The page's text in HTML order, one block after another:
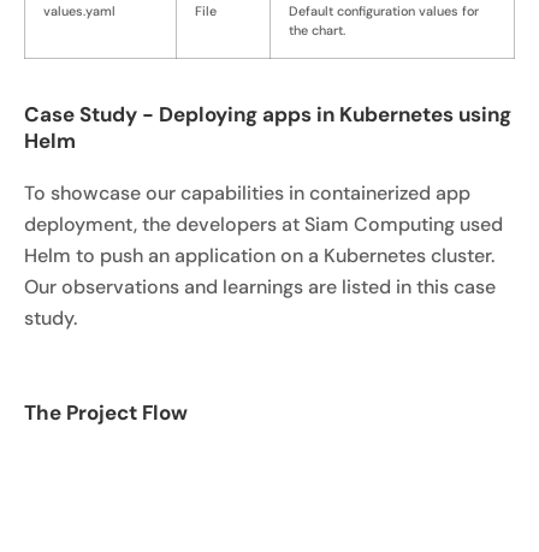
values.yaml File
Default configuration values for
the chart.
Case Study - Deploying apps in Kubernetes using
Helm
To showcase our capabilities in containerized app
deployment, the developers at Siam Computing used
Helm to push an application on a Kubernetes cluster.
Our observations and learnings are listed in this case
study.
The Project Flow